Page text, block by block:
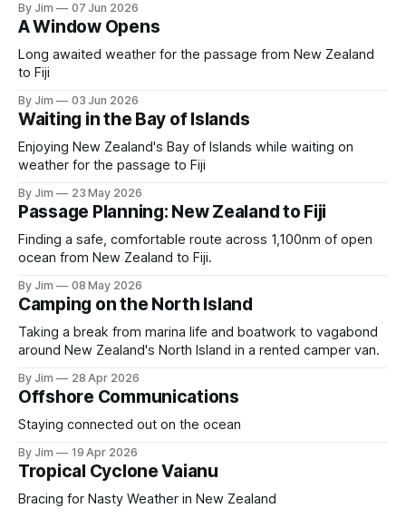
"Chicken Rig”: full main with the solent winged to weather
with a spinnaker guy.
By Jim 07 Jun 2026
A Window Opens
Long awaited weather for the passage from New Zealand
to Fiji
By Jim 03 Jun 2026
Waiting in the Bay of Islands
Enjoying New Zealand's Bay of Islands while waiting on
weather for the passage to Fiji
By Jim 23 May 2026
Passage Planning: New Zealand to Fiji
Finding a safe, comfortable route across 1,100nm of open
ocean from New Zealand to Fiji.
By Jim 08 May 2026
Camping on the North Island
Taking a break from marina life and boatwork to vagabond
around New Zealand's North Island in a rented camper van.
By Jim 28 Apr 2026
Offshore Communications
Staying connected out on the ocean
By Jim 19 Apr 2026
Tropical Cyclone Vaianu
Bracing for Nasty Weather in New Zealand